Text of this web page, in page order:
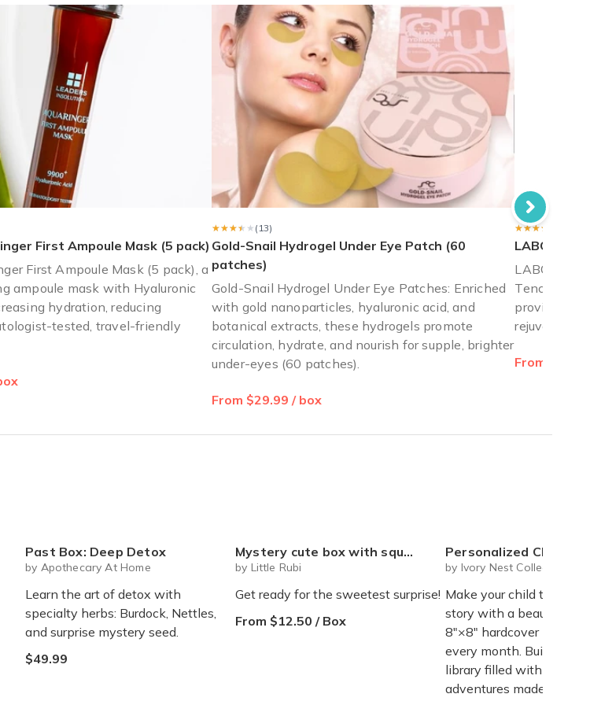
make you think) and did not come with the note card nor ribbon that was listed as the "holiday" box. It
First Ampoule Mask (5 pack)
First Ampoule Mask (5 pack), a
ampoule mask with Hyaluronic
hydration, reducing
tested, travel-friendly
★★★★★
★★★★★ (13)
Gold-Snail Hydrogel Under Eye Patch (60
patches)
Gold-Snail Hydrogel Under Eye Patches: Enriched
with gold nanoparticles, hyaluronic acid, and
botanical extracts, these hydrogels promote
circulation, hydrate, and nourish for supple, brighter
under-eyes (60 patches).
From $29.99 / box
★★★★★
★★★★★
LABOTICA
LABOTICA
Tencel
provides
rejuvenates
From
Past Box: Deep Detox
by Apothecary At Home
Learn the art of detox with
specialty herbs: Burdock, Nettles,
and surprise mystery seed.
$49.99
Mystery cute box with squeeze toy mystery plushie and squishie child tweens teens
by Little Rubi
Get ready for the sweetest surprise!
From $12.50 / Box
Personalized Children's Book Club | A New Story Every Month featuring your child's name and arrives as a beautifully
by Ivory Nest Collections
Make your child the star
story with a beautifully
8"×8" hardcover book
every month. Build a
library filled with magical
adventures made just